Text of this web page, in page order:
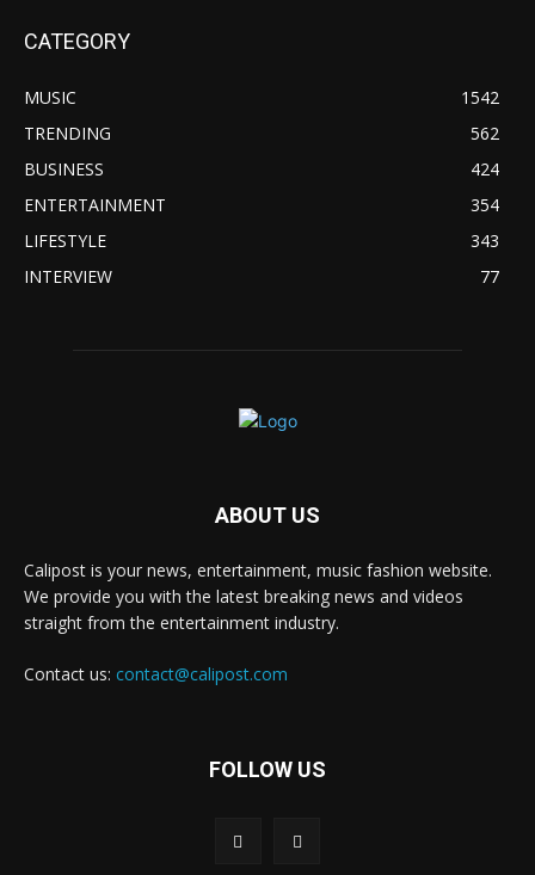
CATEGORY
MUSIC
1542
TRENDING
562
BUSINESS
424
ENTERTAINMENT
354
LIFESTYLE
343
INTERVIEW
77
ABOUT US
Calipost is your news, entertainment, music fashion website.
We provide you with the latest breaking news and videos
straight from the entertainment industry.
Contact us: contact@calipost.com
FOLLOW US